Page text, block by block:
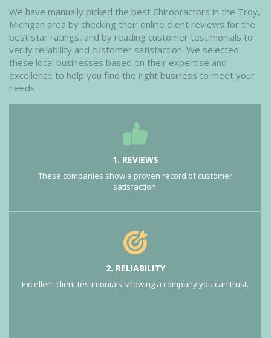
We have manually picked the best Chiropractors in the Troy,
Michigan area by checking their online client reviews for the
best star ratings, and by reading customer testimonials to
verify reliability and customer satisfaction. We selected
these local businesses based on their expertise and
excellence to help you find the right business to meet your
needs
1. REVIEWS
These companies show a proven record of customer
satisfaction.
2. RELIABILITY
Excellent client testimonials showing a company you can trust.